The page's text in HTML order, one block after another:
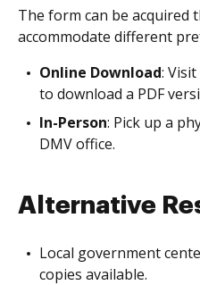
The form can be acquired
accommodate different
Online Download:
to download a PDF
In-Person: Pick up a
DMV office.
Alternative
Local government
copies available.